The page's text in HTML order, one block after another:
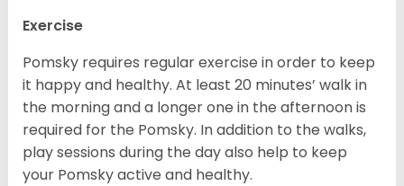
Exercise
Pomsky requires regular exercise in order to keep
it happy and healthy. At least 20 minutes’ walk in
the morning and a longer one in the afternoon is
required for the Pomsky. In addition to the walks,
play sessions during the day also help to keep
your Pomsky active and healthy.